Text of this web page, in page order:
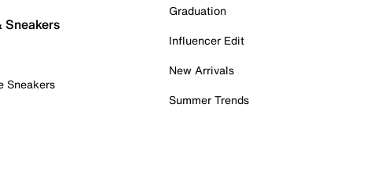
Sneakers
Sneakers
Graduation
Influencer Edit
New Arrivals
Summer Trends